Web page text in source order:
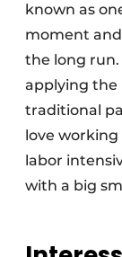
known as
moment
the long run.
applying the
traditional
love
labor
with a big